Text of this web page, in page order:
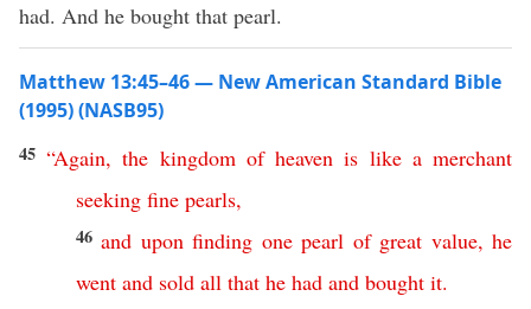
had. And he bought that pearl.
Matthew 13:45–46 — New American Standard Bible
(1995) (NASB95)
45“Again,the kingdom of heaven is like a merchant
seeking fine pearls,
46 and upon finding one pearl of great value,he
went and sold all that he had and bought it.